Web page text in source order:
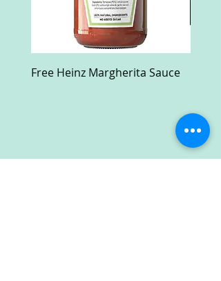
Free Heinz Margherita Sauce